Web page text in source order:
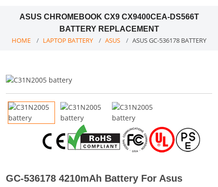
ASUS CHROMEBOOK CX9 CX9400CEA-DS566T
BATTERY REPLACEMENT
HOME LAPTOP BATTERY ASUS ASUS GC-536178 BATTERY
GC-536178 4210mAh Battery For Asus